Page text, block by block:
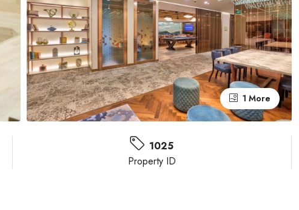
1 More
1025
Property ID